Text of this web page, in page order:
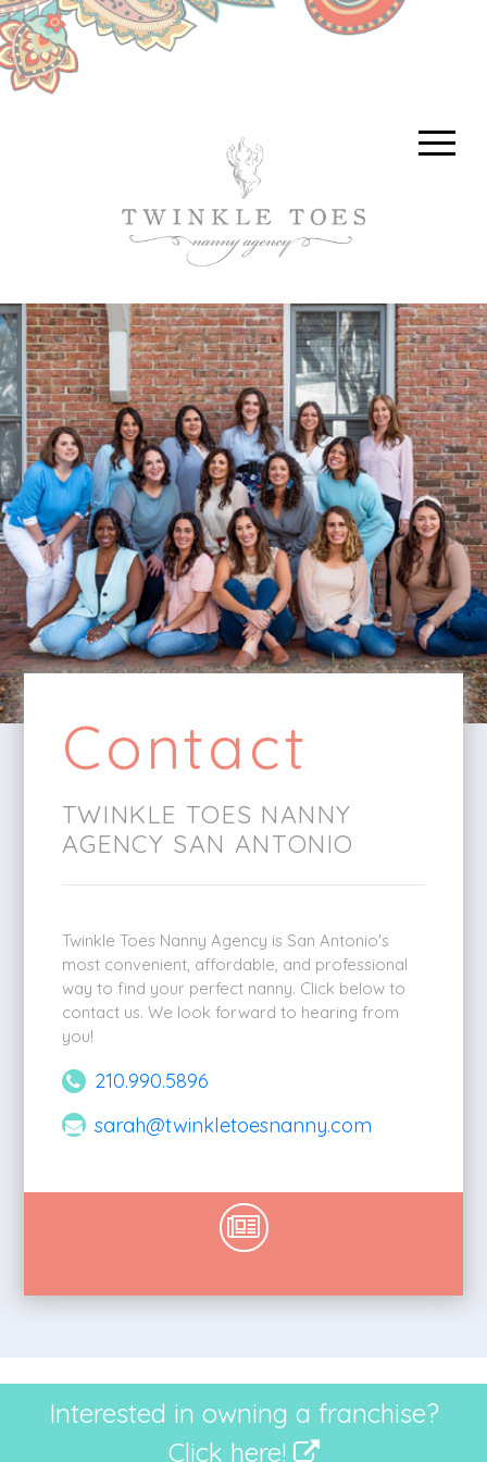
Contact
TWINKLE TOES NANNY
AGENCY SAN ANTONIO
Twinkle Toes Nanny Agency is San Antonio's
most convenient, affordable, and professional
way to find your perfect nanny. Click below to
contact us. We look forward to hearing from
you!
210.990.5896
sarah@twinkletoesnanny.com
Interested in owning a franchise?
Click here!